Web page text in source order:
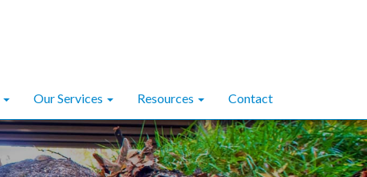
Our Services Resources Contact